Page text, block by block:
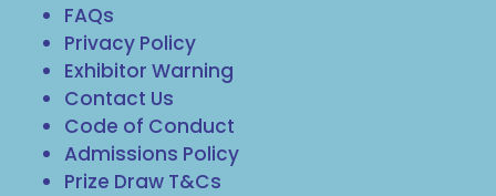
FAQs
Privacy Policy
Exhibitor Warning
Contact Us
Code of Conduct
Admissions Policy
Prize Draw T&Cs